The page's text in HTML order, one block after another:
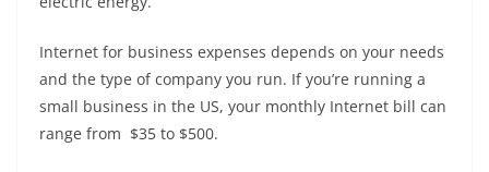
Internet for business expenses depends on your needs
and the type of company you run. If you’re running a
small business in the US, your monthly Internet bill can
range from $35 to $500.